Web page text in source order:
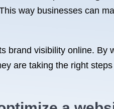
way businesses can
brand visibility online. By
are taking the right